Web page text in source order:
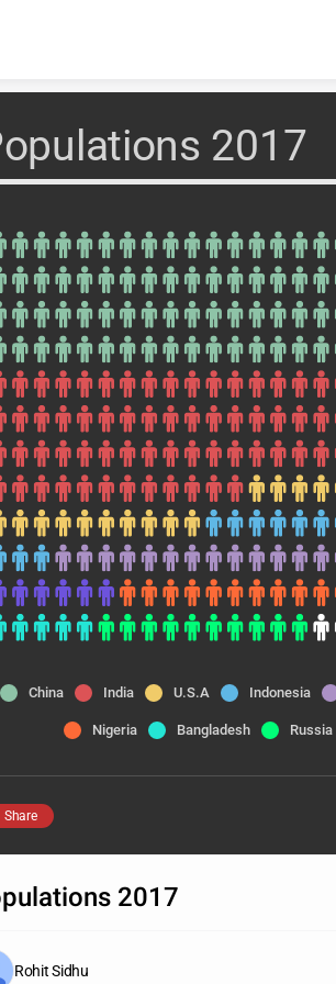
2017
China India U.S.A Indonesia
Nigeria Bangladesh Russia
Share
2017
Rohit Sidhu